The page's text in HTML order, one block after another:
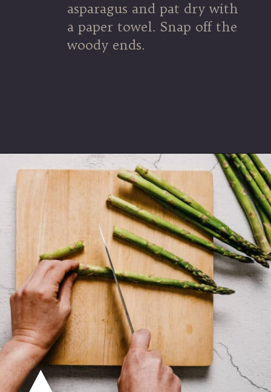
asparagus and pat dry with
a paper towel. Snap off the
woody ends.
Opening https://souvlakiforthesoul.com/asparagus-with-feta-cheese/